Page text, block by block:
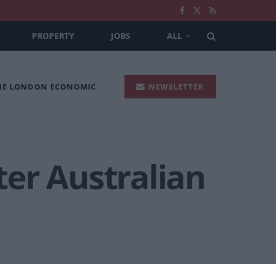
PROPERTY JOBS ALL
LONDON ECONOMIC NEWSLETTER
Australian